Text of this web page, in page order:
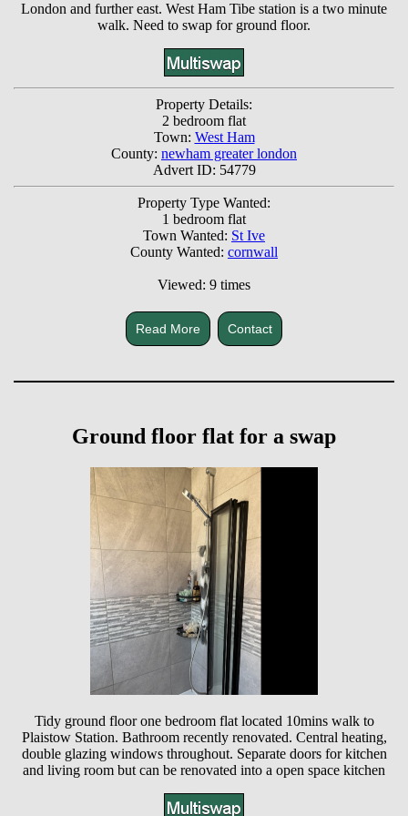
London and further east. West Ham Tibe station is a two minute
walk. Need to swap for ground floor.
Property Details:
2 bedroom flat
Town: West Ham
County: newham greater london
Advert ID: 54779
Property Type Wanted:
1 bedroom flat
Town Wanted: St Ive
County Wanted: cornwall
Viewed: 9 times
Read More Contact
Ground floor flat for a swap
Tidy ground floor one bedroom flat located 10mins walk to
Plaistow Station. Bathroom recently renovated. Central heating,
double glazing windows throughout. Separate doors for kitchen
and living room but can be renovated into a open space kitchen